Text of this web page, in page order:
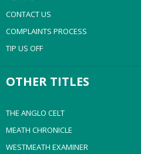
CONTACT US
COMPLAINTS PROCESS
TIP US OFF
OTHER TITLES
THE ANGLO CELT
MEATH CHRONICLE
WESTMEATH EXAMINER